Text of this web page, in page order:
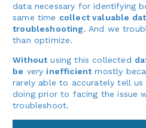
data necessary for identifying
same time collect valuable
troubleshooting. And we
than optimize.
Withoutusing this collected
be very inefficientmostly
rarely able to accurately tell
doing prior to facing the issue
troubleshoot.